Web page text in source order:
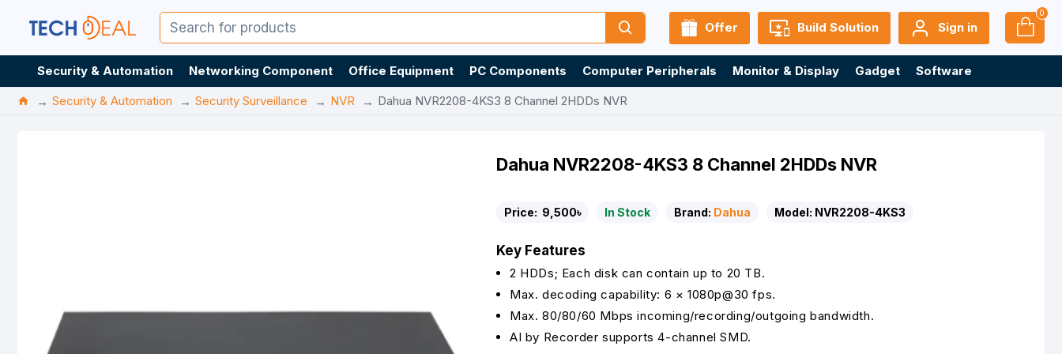
Offer Build Solution Sign in
0
Security & Automation Networking Component Office Equipment PC Components Computer Peripherals Monitor & Display Gadget
Software
Security & Automation
Security Surveillance NVR Dahua NVR2208-4KS3 8 Channel 2HDDs NVR
Dahua NVR2208-4KS3 8 Channel 2HDDs NVR
Price: 9,500৳ In Stock Brand: Dahua Model: NVR2208-4KS3
Key Features
2 HDDs; Each disk can contain up to 20 TB.
Max. decoding capability: 6 × 1080p@30 fps.
Max. 80/80/60 Mbps incoming/recording/outgoing bandwidth.
AI by Recorder supports 4-channel SMD.